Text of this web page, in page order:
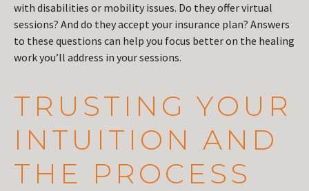
with disabilities or mobility issues. Do they offer virtual
sessions? And do they accept your insurance plan? Answers
to these questions can help you focus better on the healing
work you’ll address in your sessions.
TRUSTING YOUR
INTUITION AND
THE PROCESS